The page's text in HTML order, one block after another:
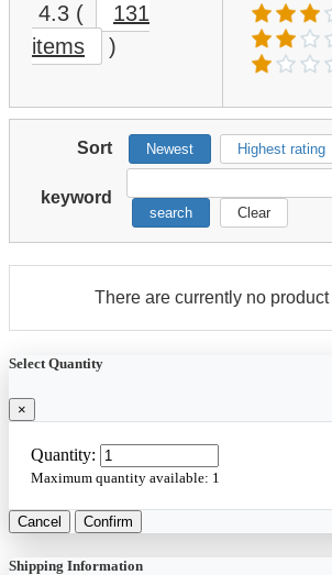
4.3 (
131
items
)
Sort Newest Highest rating
keyword
search Clear
There are currently no
Select Quantity
×
Quantity:
Maximum quantity available: 1
Cancel Confirm
Shipping Information